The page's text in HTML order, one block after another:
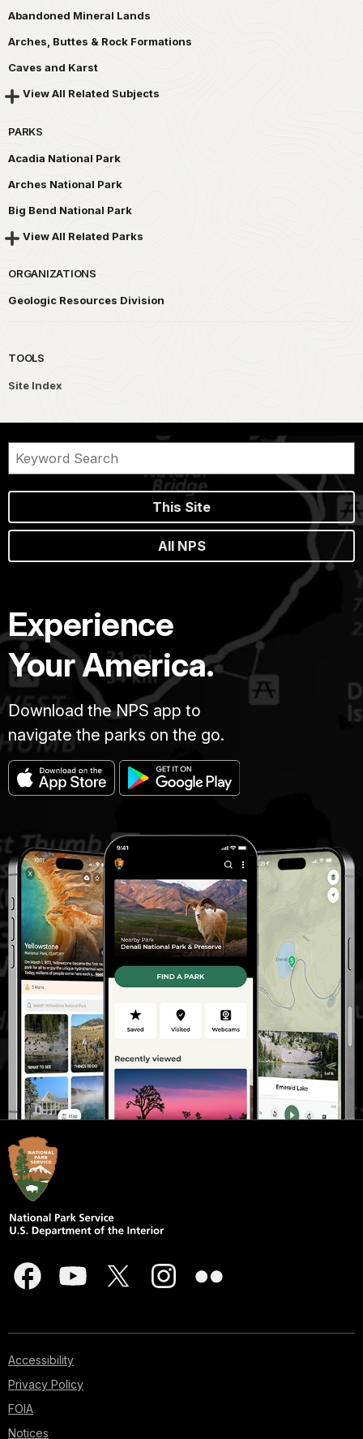
Abandoned Mineral Lands
Arches, Buttes & Rock Formations
Caves and Karst
View All Related Subjects
PARKS
Acadia National Park
Arches National Park
Big Bend National Park
View All Related Parks
ORGANIZATIONS
Geologic Resources Division
TOOLS
Site Index
This Site
All NPS
Experience
Your America.
Download the NPS app to
navigate the parks on the go.
Accessibility
Privacy Policy
FOIA
Notices